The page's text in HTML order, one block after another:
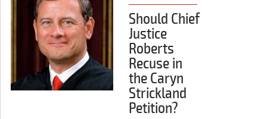
Should Chief
Justice
Roberts
Recuse in
the Caryn
Strickland
Petition?